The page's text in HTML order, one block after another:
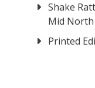
Shake
Mid
Printed